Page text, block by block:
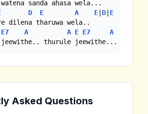
D E A E D E
dilena tharuwa wela..
E7 A A E E7
A
jeewithe.. thurule jeewithe...
Asked Questions